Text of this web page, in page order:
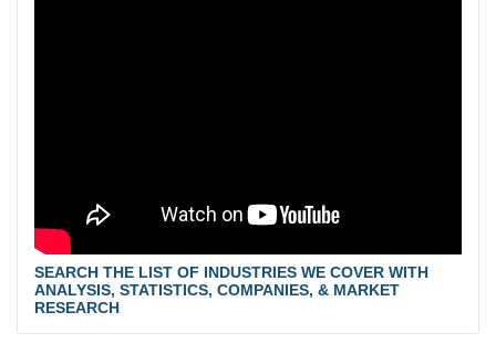
SEARCH THE LIST OF INDUSTRIES WE COVER WITH
ANALYSIS, STATISTICS, COMPANIES, & MARKET
RESEARCH